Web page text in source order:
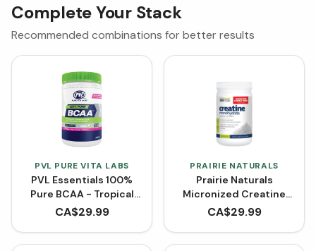
Complete Your Stack
Recommended combinations for better results
PVL PURE VITA LABS
PVL Essentials 100%
Pure BCAA - Tropical
Punch (315 g)
CA$29.99
PRAIRIE NATURALS
Prairie Naturals
Micronized Creatine
Monohydrate - BONUS
CA$29.99